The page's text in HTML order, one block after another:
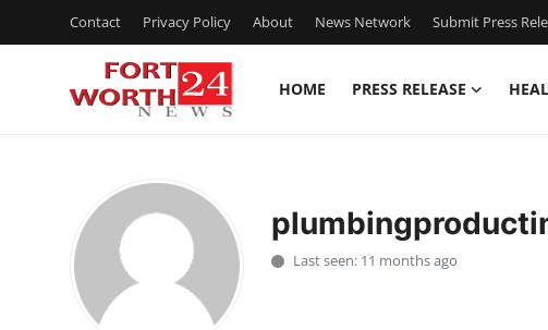
Contact Privacy Policy About News Network Submit Press
HOME PRESS RELEASE
Press Release
Privacy Policy
Last seen: 11 months ago